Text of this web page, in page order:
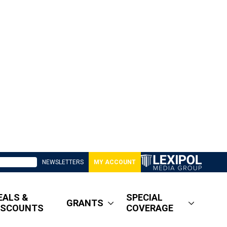
NEWSLETTERS MY ACCOUNT
&
GRANTS
SPECIAL
COVERAGE